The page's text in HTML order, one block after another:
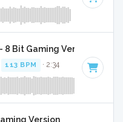
8 Bit Gaming Version
113 BPM · 2:34
Version